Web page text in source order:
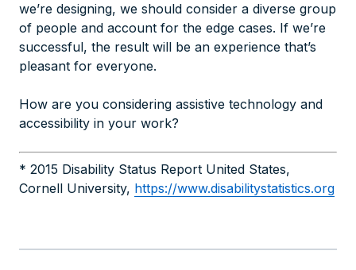
we’re designing, we should consider a diverse group
of people and account for the edge cases. If we’re
successful, the result will be an experience that’s
pleasant for everyone.
How are you considering assistive technology and
accessibility in your work?
* 2015 Disability Status Report United States,
Cornell University, https://www.disabilitystatistics.org